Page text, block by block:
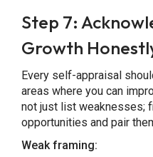
Step 7:
Growth
Every self-appraisal
areas where you can
not just list weaknesses;
opportunities and pair
Weak framing: